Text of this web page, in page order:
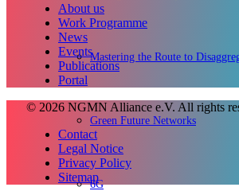
Mastering the Route to
Green Future Networks
6G
About us
Work Programme
News
Events
Publications
Portal
© 2026 NGMN Alliance e.V. All rights
Contact
Legal Notice
Privacy Policy
Sitemap